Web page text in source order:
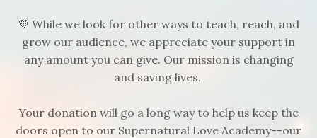
💜 While we look for other ways to teach, reach, and
grow our audience, we appreciate your support in
any amount you can give. Our mission is changing
and saving lives.
Your donation will go a long way to help us keep the
doors open to our Supernatural Love Academy--our